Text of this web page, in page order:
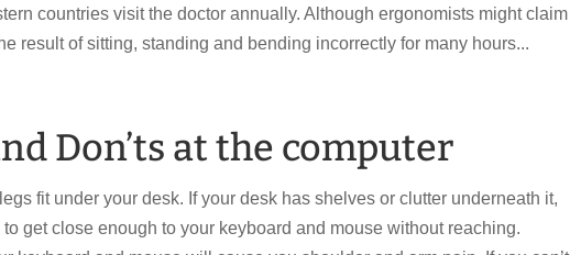
countries visit the doctor annually. Although ergonomists might claim
result of sitting, standing and bending incorrectly for many hours...
Don’ts at the computer
fit under your desk. If your desk has shelves or clutter underneath it,
get close enough to your keyboard and mouse without reaching.